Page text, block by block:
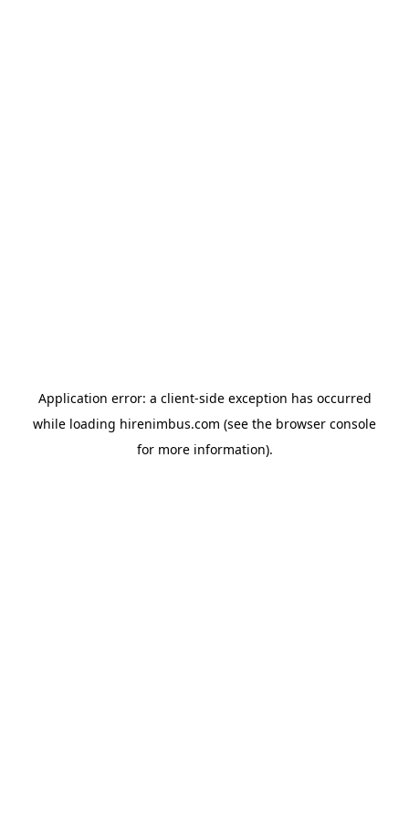
Application error: a client-side exception has occurred
while loading hirenimbus.com (see the browser console
for more information).